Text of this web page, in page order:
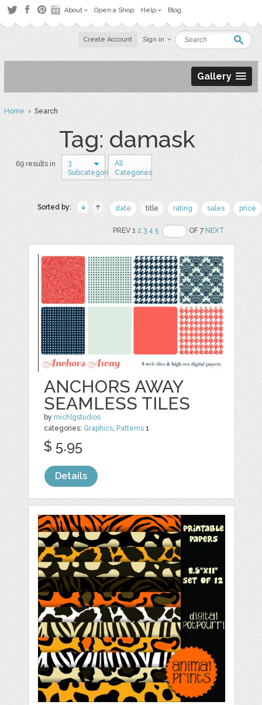
About Open a Shop Help Blog
Create Account Sign in
Gallery
Home› Search
Tag: damask
69 results in
3
Subcategories
All
Categories
Sorted by: date title rating sales price
PREV 12 3 4 5 OF 7NEXT
ANCHORS AWAY
SEAMLESS TILES
by michlgstudios
categories: Graphics, Patterns 1
$ 5.95
Details